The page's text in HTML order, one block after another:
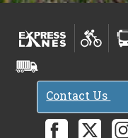
Contact Us